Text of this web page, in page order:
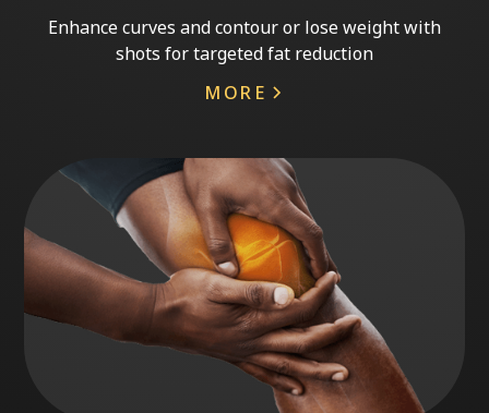
Enhance curves and contour or lose weight with
shots for targeted fat reduction
MORE